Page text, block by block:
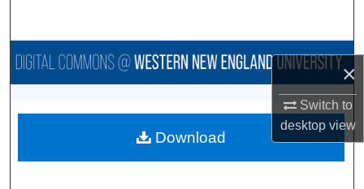
×
Switch to
desktopview
Browse Collections
About
Download